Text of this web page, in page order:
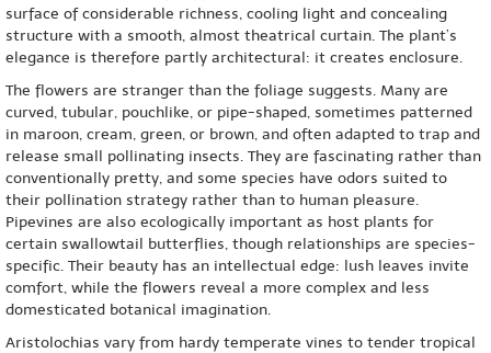
surface of considerable richness, cooling light and concealing
structure with a smooth, almost theatrical curtain. The plant’s
elegance is therefore partly architectural: it creates enclosure.
The flowers are stranger than the foliage suggests. Many are
curved, tubular, pouchlike, or pipe-shaped, sometimes patterned
in maroon, cream, green, or brown, and often adapted to trap and
release small pollinating insects. They are fascinating rather than
conventionally pretty, and some species have odors suited to
their pollination strategy rather than to human pleasure.
Pipevines are also ecologically important as host plants for
certain swallowtail butterflies, though relationships are species-
specific. Their beauty has an intellectual edge: lush leaves invite
comfort, while the flowers reveal a more complex and less
domesticated botanical imagination.
Aristolochias vary from hardy temperate vines to tender tropical